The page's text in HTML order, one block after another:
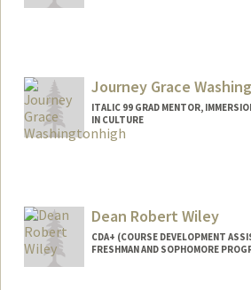
Journey Grace
ITALIC 99 GRAD MENTOR,
IN CULTURE
Dean Robert Wiley
CDA+ (COURSE DEVELOPMENT
FRESHMAN AND SOPHOMORE